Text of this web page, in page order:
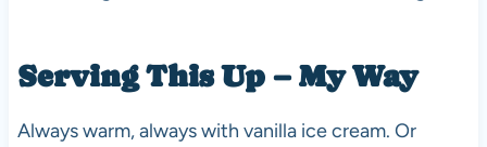
Serving This Up – My Way
Always warm, always with vanilla ice cream. Or